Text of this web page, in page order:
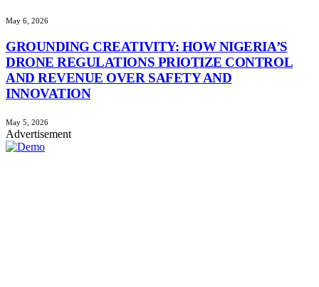
May 6, 2026
GROUNDING CREATIVITY: HOW NIGERIA’S
DRONE REGULATIONS PRIOTIZE CONTROL
AND REVENUE OVER SAFETY AND
INNOVATION
May 5, 2026
Advertisement